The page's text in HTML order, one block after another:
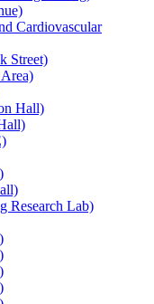
Cardiovascular
Street)
Hall)
Research Lab)